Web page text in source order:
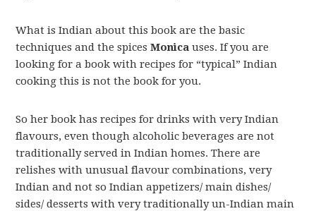
What is Indian about this book are the basic
techniques and the spicesMonica uses. If you are
looking for a book with recipes for “typical” Indian
cooking this is not the book for you.
So her book has recipes for drinks with very Indian
flavours, even though alcoholic beverages are not
traditionally served in Indian homes. There are
relishes with unusual flavour combinations, very
Indian and not so Indian appetizers/ main dishes/
sides/ desserts with very traditionally un-Indian main